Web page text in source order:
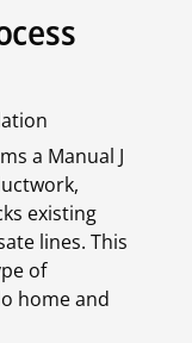
a Manual J
existing
lines. This
of
home and